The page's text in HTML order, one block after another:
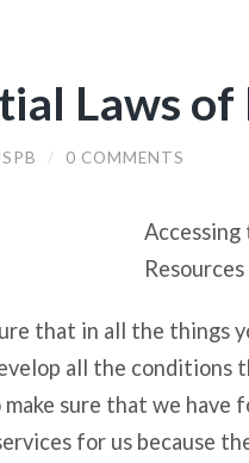
Laws
/ 0 COMMENTS
Resources
that in all the things
all the conditions
sure that we have
for us because